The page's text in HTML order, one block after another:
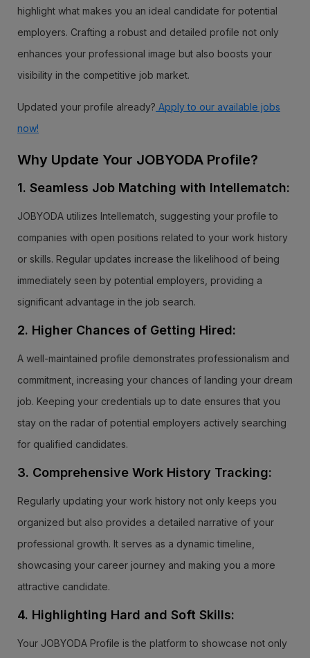
highlight what makes you an ideal candidate for potential
employers. Crafting a robust and detailed profile not only
enhances your professional image but also boosts your
visibility in the competitive job market.
Updated your profile already? Apply to our available jobs
now!
Why Update Your JOBYODA Profile?
1. Seamless Job Matching with Intellematch:
JOBYODA utilizes Intellematch, suggesting your profile to
companies with open positions related to your work history
or skills. Regular updates increase the likelihood of being
immediately seen by potential employers, providing a
significant advantage in the job search.
2. Higher Chances of Getting Hired:
A well-maintained profile demonstrates professionalism and
commitment, increasing your chances of landing your dream
job. Keeping your credentials up to date ensures that you
stay on the radar of potential employers actively searching
for qualified candidates.
3. Comprehensive Work History Tracking:
Regularly updating your work history not only keeps you
organized but also provides a detailed narrative of your
professional growth. It serves as a dynamic timeline,
showcasing your career journey and making you a more
attractive candidate.
4. Highlighting Hard and Soft Skills:
Your JOBYODA Profile is the platform to showcase not only